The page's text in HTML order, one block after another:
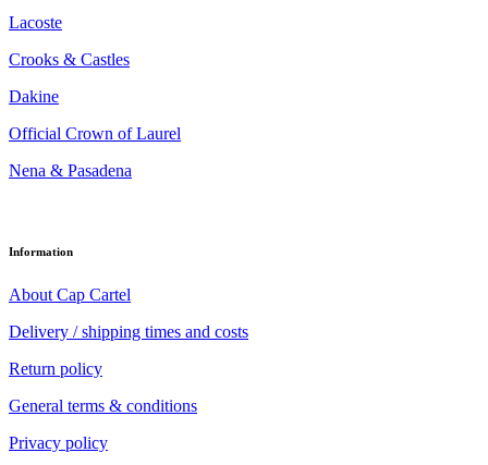
Lacoste
Crooks & Castles
Dakine
Official Crown of Laurel
Nena & Pasadena
Information
About Cap Cartel
Delivery / shipping times and costs
Return policy
General terms & conditions
Privacy policy